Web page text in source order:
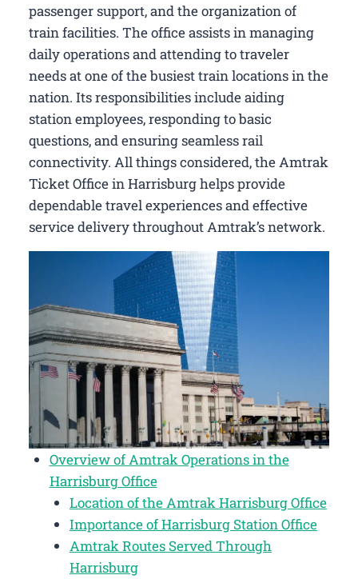
passenger support, and the organization of
train facilities. The office assists in managing
daily operations and attending to traveler
needs at one of the busiest train locations in the
nation. Its responsibilities include aiding
station employees, responding to basic
questions, and ensuring seamless rail
connectivity. All things considered, the Amtrak
Ticket Office in Harrisburg helps provide
dependable travel experiences and effective
service delivery throughout Amtrak’s network.
Overview of Amtrak Operations in the
Harrisburg Office
Location of the Amtrak Harrisburg Office
Importance of Harrisburg Station Office
Amtrak Routes Served Through
Harrisburg